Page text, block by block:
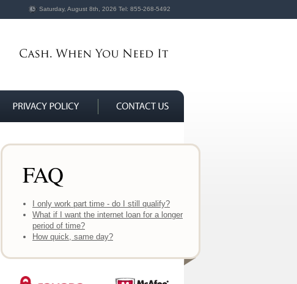
Saturday, August 8th, 2026 Tel: 855-268-5492
FAQ
I only work part time - do I still qualify?
What if I want the internet loan for a longer
period of time?
How quick, same day?